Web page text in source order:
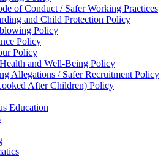
of Conduct / Safer Working Practices
and Child Protection Policy
Policy
Policy
Policy
and Well-Being Policy
Allegations / Safer Recruitment Policy
After Children) Policy
Education